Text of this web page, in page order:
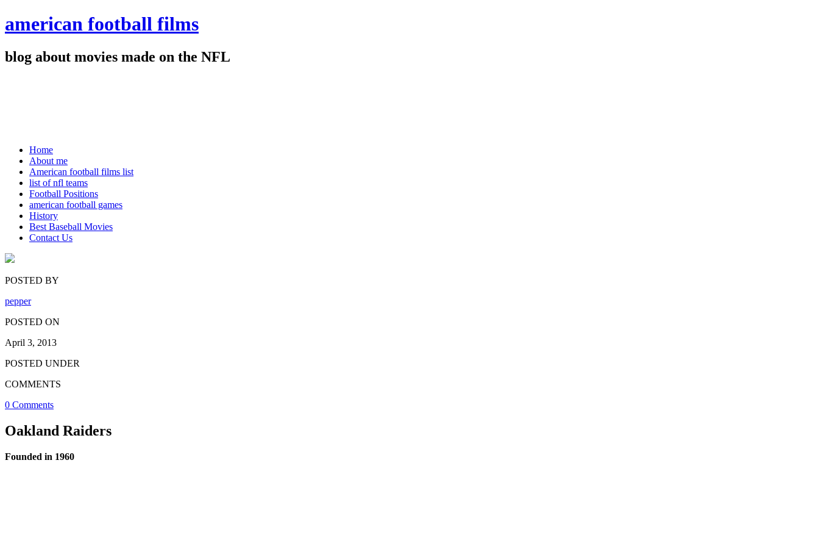
american football films
blog about movies made on the NFL
Home
About me
American football films list
list of nfl teams
Football Positions
american football games
History
Best Baseball Movies
Contact Us
POSTED BY
pepper
POSTED ON
April 3, 2013
POSTED UNDER
COMMENTS
0 Comments
Oakland Raiders
Founded in 1960